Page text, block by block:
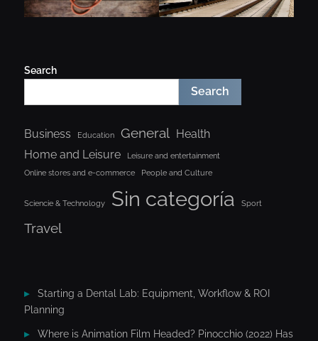
Search
Search
Business Education General Health
Home and Leisure
Leisure and entertainment
Online stores and e-commerce
People and Culture
Sciencie & Technology Sin categoría Sport
Travel
Starting a Dental Lab: Equipment, Workflow & ROI
Planning
Where is Animation Film Headed? Pinocchio (2022) Has